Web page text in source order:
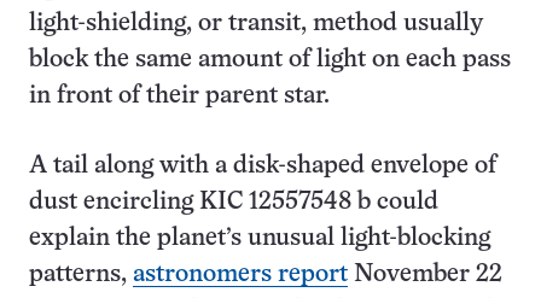
light-shielding, or transit, method usually
block the same amount of light on each pass
in front of their parent star.
A tail along with a disk-shaped envelope of
dust encircling KIC 12557548 b could
explain the planet’s unusual light-blocking
patterns, astronomers report November 22